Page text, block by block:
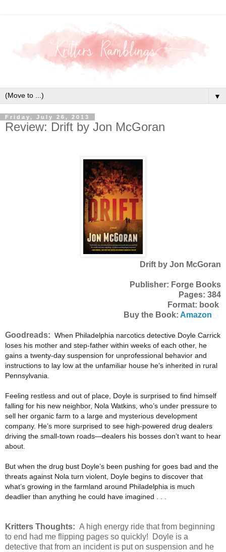
▼
Friday, July 26, 2013
Review: Drift by Jon McGoran
Drift by Jon McGoran
Publisher: Forge Books
Pages: 384
Format: book
Buy the Book: Amazon
Goodreads: When Philadelphia narcotics detective Doyle Carrick
loses his mother and step-father within weeks of each other, he
gains a twenty-day suspension for unprofessional behavior and
instructions to lay low at the unfamiliar house he’s inherited in rural
Pennsylvania.
Feeling restless and out of place, Doyle is surprised to find himself
falling for his new neighbor, Nola Watkins, who’s under pressure to
sell her organic farm to a large and mysterious development
company. He’s more surprised to see high-powered drug dealers
driving the small-town roads—dealers his bosses don’t want to hear
about.
But when the drug bust Doyle’s been pushing for goes bad and the
threats against Nola turn violent, Doyle begins to discover that
what’s growing in the farmland around Philadelphia is much
deadlier than anything he could have imagined . . .
Kritters Thoughts: A high energy ride that from beginning
to end had me flipping pages so quickly! Doyle is a
detective that from an incident is put on suspension and he